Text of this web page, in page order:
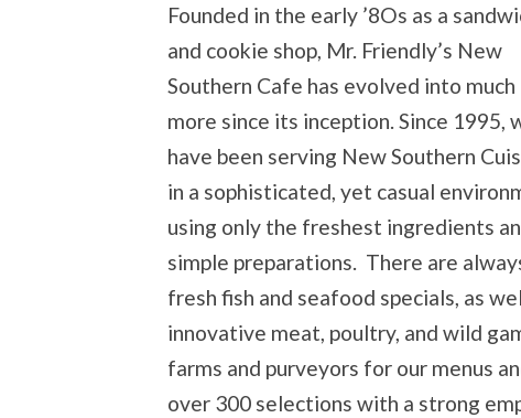
Founded in the early ’8Os as a
and cookie shop, Mr. Friendly’s New
Southern Cafe has evolved into much
more since its inception. Since 1995,
have been serving New Southern
in a sophisticated, yet casual
using only the freshest ingredients
simple preparations. There are
fresh fish and seafood specials, as
innovative meat, poultry, and wild
farms and purveyors for our menus
over 300 selections with a strong